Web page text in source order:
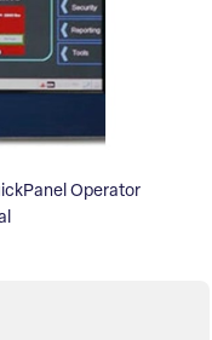
Operator